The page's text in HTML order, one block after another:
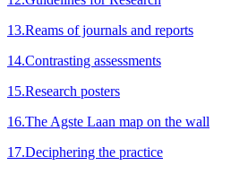
Reset to Defaults
13.Reams of journals and reports
14.Contrasting assessments
15.Research posters
16.The Agste Laan map on the wall
17.Deciphering the practice